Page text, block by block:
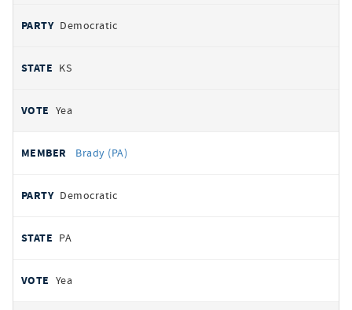
Democratic
KS
Yea
Brady (PA)
Democratic
PA
Yea